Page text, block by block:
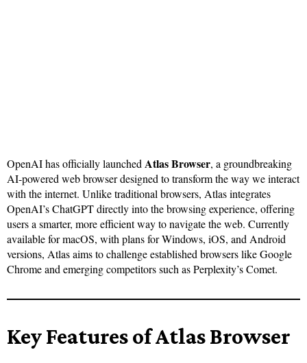
OpenAI has officially launched Atlas Browser, a groundbreaking
AI-powered web browser designed to transform the way we interact
with the internet. Unlike traditional browsers, Atlas integrates
OpenAI’s ChatGPT directly into the browsing experience, offering
users a smarter, more efficient way to navigate the web. Currently
available for macOS, with plans for Windows, iOS, and Android
versions, Atlas aims to challenge established browsers like Google
Chrome and emerging competitors such as Perplexity’s Comet.
Key Features of Atlas Browser